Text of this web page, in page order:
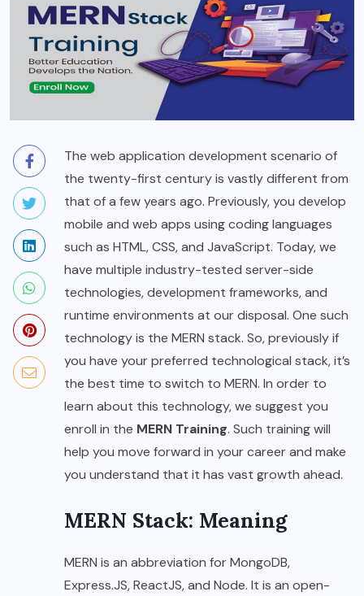
The web application development scenario of
the twenty-first century is vastly different from
that of a few years ago. Previously, you develop
mobile and web apps using coding languages
such as HTML, CSS, and JavaScript. Today, we
have multiple industry-tested server-side
technologies, development frameworks, and
runtime environments at our disposal. One such
technology is the MERN stack. So, previously if
you have your preferred technological stack, it’s
the best time to switch to MERN. In order to
learn about this technology, we suggest you
enroll in the MERN Training. Such training will
help you move forward in your career and make
you understand that it has vast growth ahead.
MERN Stack: Meaning
MERN is an abbreviation for MongoDB,
Express.JS, ReactJS, and Node. It is an open-